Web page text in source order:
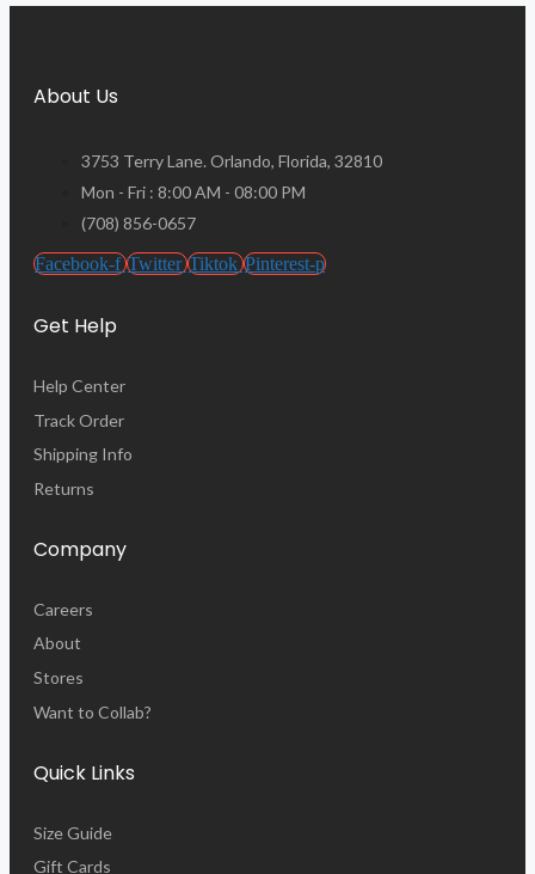
About Us
3753 Terry Lane. Orlando, Florida, 32810
Mon - Fri : 8:00 AM - 08:00 PM
(708) 856-0657
Facebook-f Twitter Tiktok Pinterest-p
Get Help
Help Center
Track Order
Shipping Info
Returns
Company
Careers
About
Stores
Want to Collab?
Quick Links
Size Guide
Gift Cards